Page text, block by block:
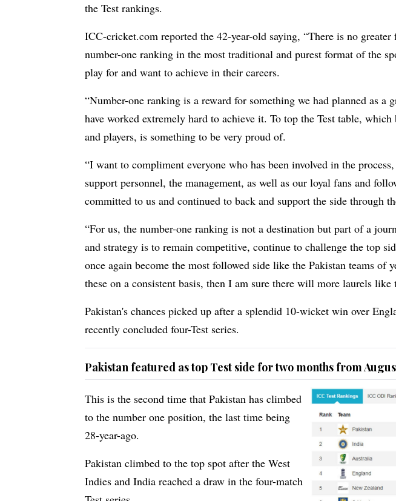
the Test rankings.
ICC-cricket.com reported the 42-year-old saying, “There is no greater
number-one ranking in the most traditional and purest format of the
play for and want to achieve in their careers.
“Number-one ranking is a reward for something we had planned as a
have worked extremely hard to achieve it. To top the Test table, which
and players, is something to be very proud of.
“I want to compliment everyone who has been involved in the
support personnel, the management, as well as our loyal fans and
committed to us and continued to back and support the side through
“For us, the number-one ranking is not a destination but part of a
and strategy is to remain competitive, continue to challenge the top
once again become the most followed side like the Pakistan teams of
these on a consistent basis, then I am sure there will more laurels
Pakistan's chances picked up after a splendid 10-wicket win over
recently concluded four-Test series.
Pakistan featured as top Test side for two months from
This is the second time that Pakistan has climbed
to the number one position, the last time being
28-year-ago.
Pakistan climbed to the top spot after the West
Indies and India reached a draw in the four-match